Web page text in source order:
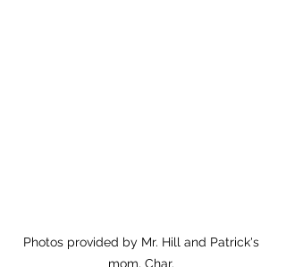
Photos provided by Mr. Hill and Patrick's
mom, Char.